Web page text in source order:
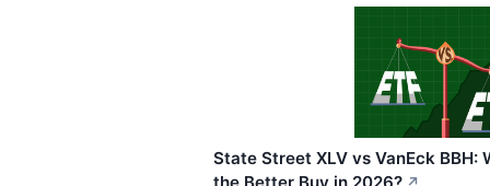
State Street XLV vs VanEck BBH: